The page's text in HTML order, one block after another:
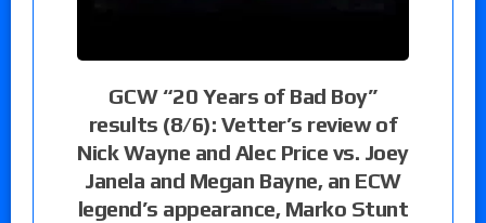
GCW “20 Years of Bad Boy”
results (8/6): Vetter’s review of
Nick Wayne and Alec Price vs. Joey
Janela and Megan Bayne, an ECW
legend’s appearance, Marko Stunt